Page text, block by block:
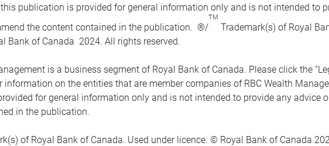
publication is provided for general information only and is not intended to
the content contained in the publication. ®/
TM
Trademark(s) of Royal
Bank of Canada 2024. All rights reserved.
is a business segment of Royal Bank of Canada. Please click the
information on the entities that are member companies of RBC Wealth
for general information only and is not intended to provide any advice
in the publication.
of Royal Bank of Canada. Used under licence. © Royal Bank of Canada